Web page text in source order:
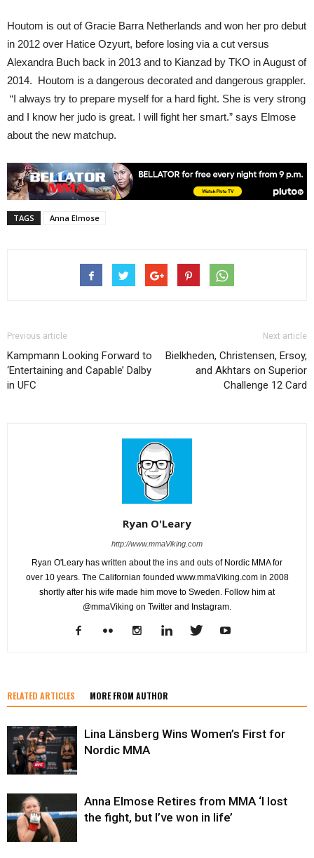
Houtom is out of Gracie Barra Netherlands and won her pro debut
in 2012 over Hatice Ozyurt, before losing via a cut versus
Alexandra Buch back in 2013 and to Kianzad by TKO in August of
2014. Houtom is a dangerous decorated and dangerous grappler.
“I always try to prepare myself for a hard fight. She is very strong
and I know her judo is great. I will fight her smart.” says Elmose
about the new matchup.
TAGS Anna Elmose
Previous article
Kampmann Looking Forward to
‘Entertaining and Capable’ Dalby
in UFC
Next article
Bielkheden, Christensen, Ersoy,
and Akhtars on Superior
Challenge 12 Card
Ryan O'Leary
http://www.mmaViking.com
Ryan O'Leary has written about the ins and outs of Nordic MMA for
over 10 years. The Californian founded www.mmaViking.com in 2008
shortly after his wife made him move to Sweden. Follow him at
@mmaViking on Twitter and Instagram.
RELATED ARTICLES MORE FROM AUTHOR
Lina Länsberg Wins Women’s First for
Nordic MMA
Anna Elmose Retires from MMA ‘I lost
the fight, but I’ve won in life’